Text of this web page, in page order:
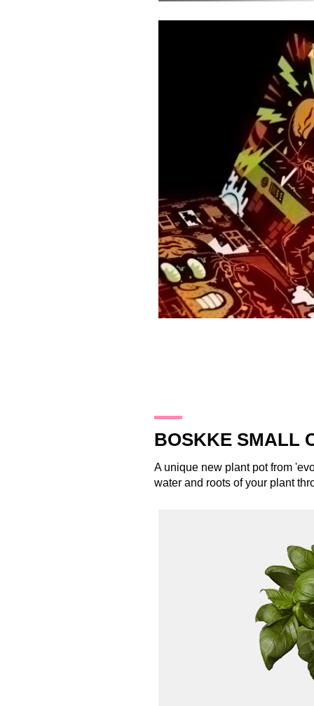
BOSKKE SMALL
A unique new plant pot from
water and roots of your plant